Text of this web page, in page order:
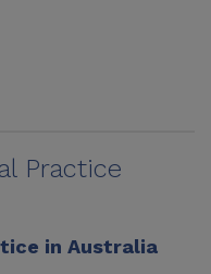
Practice
in Australia